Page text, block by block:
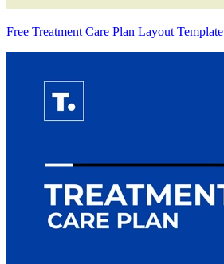
Free Treatment Care Plan Layout Template